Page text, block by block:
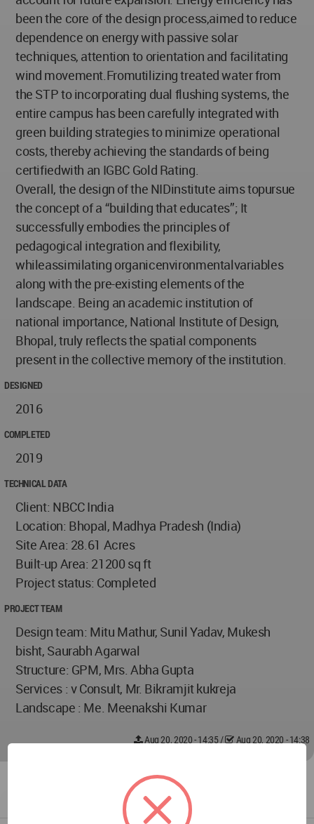
been the core of the design process,aimed to reduce
dependence on energy with passive solar
techniques, attention to orientation and facilitating
wind movement.Fromutilizing treated water from
the STP to incorporating dual flushing systems, the
entire campus has been carefully integrated with
green building strategies to minimize operational
costs, thereby achieving the standards of being
certifiedwith an IGBC Gold Rating.
Overall, the design of the NIDinstitute aims topursue
the concept of a “building that educates”; It
successfully embodies the principles of
pedagogical integration and flexibility,
whileassimilating organicenvironmentalvariables
along with the pre-existing elements of the
landscape. Being an academic institution of
national importance, National Institute of Design,
Bhopal, truly reflects the spatial components
present in the collective memory of the institution.
DESIGNED
2016
COMPLETED
2019
TECHNICAL DATA
Client: NBCC India
Location: Bhopal, Madhya Pradesh (India)
Site Area: 28.61 Acres
Built-up Area: 21200 sq ft
Project status: Completed
PROJECT TEAM
Design team: Mitu Mathur, Sunil Yadav, Mukesh
bisht, Saurabh Agarwal
Structure: GPM, Mrs. Abha Gupta
Services : v Consult, Mr. Bikramjit kukreja
Landscape : Me. Meenakshi Kumar
Aug 20, 2020 - 14:35/ Aug 20, 2020 - 14:38